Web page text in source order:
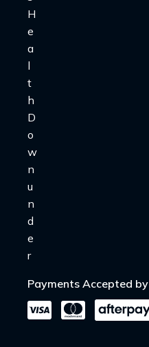
Payments Accepted by